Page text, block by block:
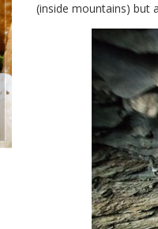
(inside mountains) but